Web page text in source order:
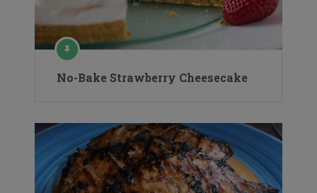
No-Bake Strawberry Cheesecake